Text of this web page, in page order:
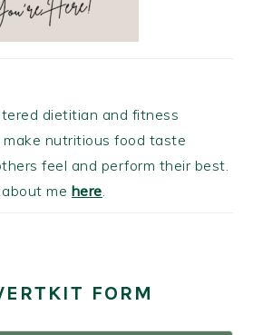
dietitian and fitness
nutritious food taste
feel and perform their best.
me here.
FORM